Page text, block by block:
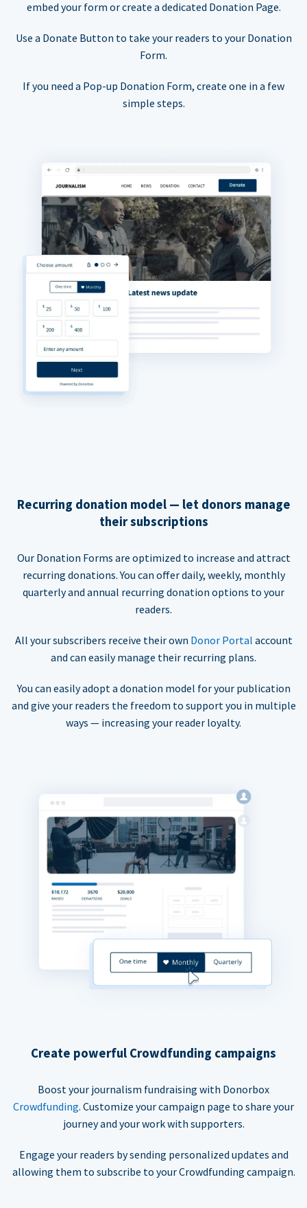
embed your form or create a dedicated Donation Page.
Use a Donate Button to take your readers to your Donation
Form.
If you need a Pop-up Donation Form, create one in a few
simple steps.
Recurring donation model — let donors manage
their subscriptions
Our Donation Forms are optimized to increase and attract
recurring donations. You can offer daily, weekly, monthly
quarterly and annual recurring donation options to your
readers.
All your subscribers receive their own Donor Portal account
and can easily manage their recurring plans.
You can easily adopt a donation model for your publication
and give your readers the freedom to support you in multiple
ways — increasing your reader loyalty.
Create powerful Crowdfunding campaigns
Boost your journalism fundraising with Donorbox
Crowdfunding. Customize your campaign page to share your
journey and your work with supporters.
Engage your readers by sending personalized updates and
allowing them to subscribe to your Crowdfunding campaign.